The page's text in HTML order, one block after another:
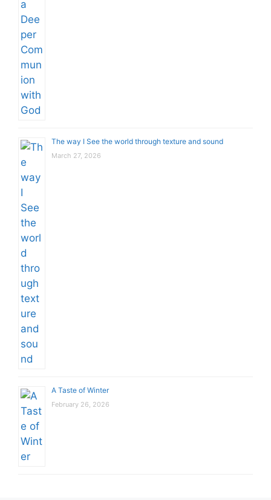
The way I See the world through texture and sound
March 27, 2026
A Taste of Winter
February 26, 2026